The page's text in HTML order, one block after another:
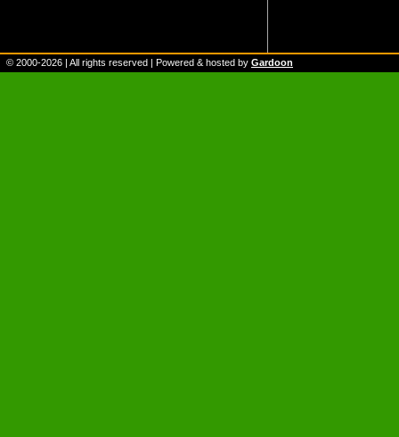
© 2000-2026 | All rights reserved | Powered & hosted by Gardoon